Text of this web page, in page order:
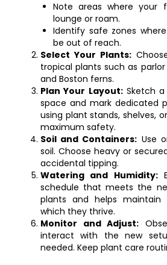
Note areas where your
lounge or roam.
Identify safe zones
be out of reach.
Select Your Plants:
tropical plants such as
and Boston ferns.
Plan Your Layout:Sketch a
space and mark dedicated
using plant stands, shelves,
maximum safety.
Soil and Containers: Use
soil. Choose heavy or
accidental tipping.
Watering and Humidity:
schedule that meets the
plants and helps maintain
which they thrive.
Monitor and Adjust:
interact with the new
needed. Keep plant care